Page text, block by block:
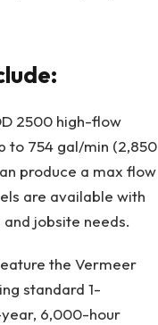
2500 high-flow
to 754 gal/min (2,850
produce a max flow
are available with
jobsite needs.
the Vermeer
standard 1-
6,000-hour